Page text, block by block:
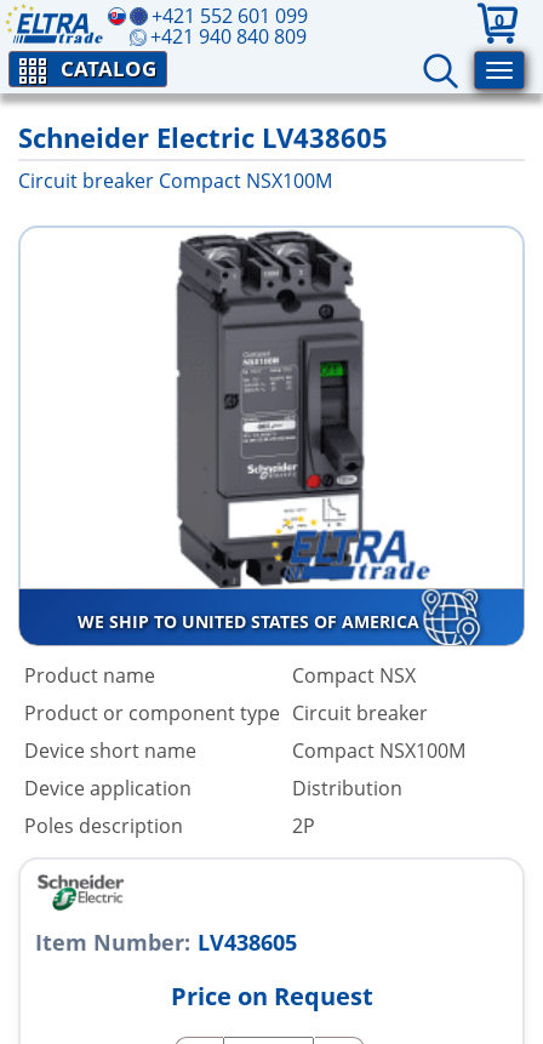
+421 552 601 099
+421 940 840 809
0
CATALOG
Schneider Electric LV438605
Circuit breaker Compact NSX100M
WE SHIP TO UNITED STATES OF AMERICA
Product name
Compact NSX
Product or component type Circuit breaker
Device short name
Compact NSX100M
Device application
Distribution
Poles description
2P
Item Number: LV438605
Price on Request